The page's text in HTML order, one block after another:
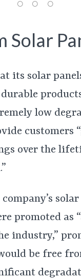
Solar
its solar
low
customers
over the
promoted as
industry,”
be free